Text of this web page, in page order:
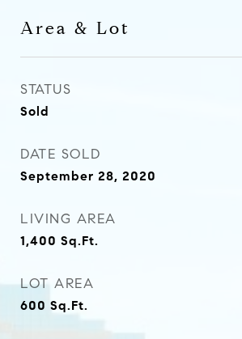
Area & Lot
STATUS
Sold
DATE SOLD
September 28, 2020
LIVING AREA
1,400 Sq.Ft.
LOT AREA
600 Sq.Ft.